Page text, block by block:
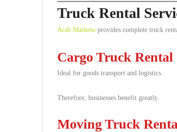
Truck Rental
Arab Marketo provides complete truck
Cargo Truck Rental
Ideal for goods transport and logistics.
Therefore, businesses benefit greatly.
Moving Truck